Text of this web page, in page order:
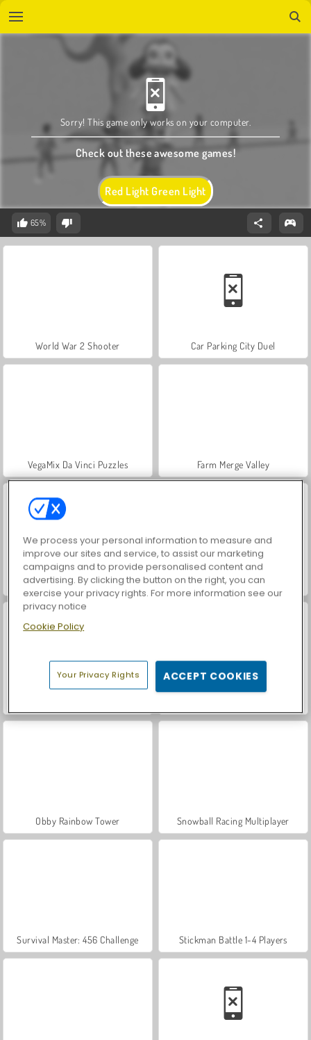
Red Light Green Light
Sorry! This game only works on your computer.
Check out these awesome games!
65%
World War 2 Shooter Car Parking City Duel
VegaMix Da Vinci Puzzles Farm Merge Valley
Let's Fish! Hidden Object: Street of Secrets
Obby Rainbow Tower Snowball Racing Multiplayer
Survival Master: 456 Challenge Stickman Battle 1-4 Players
We process your personal information to measure and
improve our sites and service, to assist our marketing
campaigns and to provide personalised content and
advertising. By clicking the button on the right, you can
exercise your privacy rights. For more information see our
privacy notice
Cookie Policy
Your Privacy Rights ACCEPT COOKIES